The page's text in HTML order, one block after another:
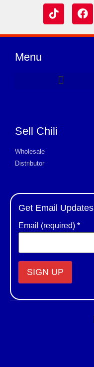
Menu
Sell Chili
Wholesale
Distributor
Get Email Updates
Email (required) *
Contact